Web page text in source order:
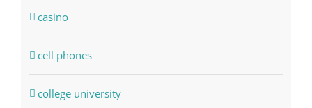
casino
cell phones
college university